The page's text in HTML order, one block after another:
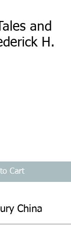
and
H.
Cart
China